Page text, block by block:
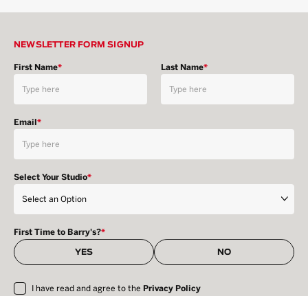
NEWSLETTER FORM SIGNUP
First Name* Last Name*
Email*
Select Your Studio*
First Time to Barry's?*
YES NO
I have read and agree to the Privacy Policy